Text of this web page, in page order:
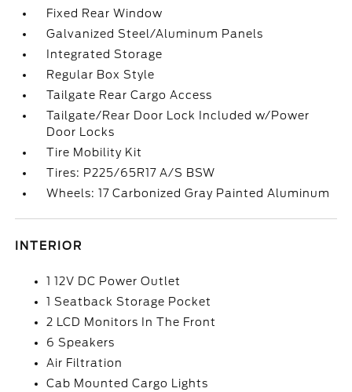
Fixed Rear Window
Galvanized Steel/Aluminum Panels
Integrated Storage
Regular Box Style
Tailgate Rear Cargo Access
Tailgate/Rear Door Lock Included w/Power
Door Locks
Tire Mobility Kit
Tires: P225/65R17 A/S BSW
Wheels: 17 Carbonized Gray Painted Aluminum
INTERIOR
1 12V DC Power Outlet
1 Seatback Storage Pocket
2 LCD Monitors In The Front
6 Speakers
Air Filtration
Cab Mounted Cargo Lights